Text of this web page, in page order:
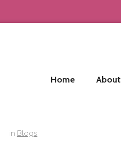
Home About
in Blogs